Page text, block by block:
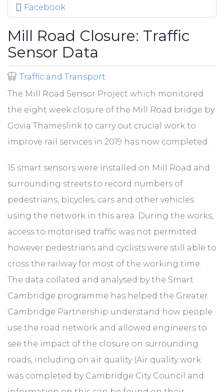
Facebook
Mill Road Closure: Traffic
Sensor Data
Traffic and Transport
The Mill Road Sensor Project which monitored
the eight week closure of the Mill Road bridge by
Govia Thameslink to carry out crucial work to
improve rail services in 2019 has now completed.
15 smart sensors were installed on Mill Road and
surrounding streets to record numbers of
pedestrians, bicycles, cars and other vehicles
using the network in this area. During the works,
access to motorised traffic was not permitted
however pedestrians and cyclists were still able to
cross the railway for most of the working time.
The data collated and analysed by the Smart
Cambridge programme has helped the Greater
Cambridge Partnership understand how people
use the road network and allowed engineers to
see the impact of the closure on surrounding
roads, including on air quality (Air quality work
was completed by Cambridge City Council and